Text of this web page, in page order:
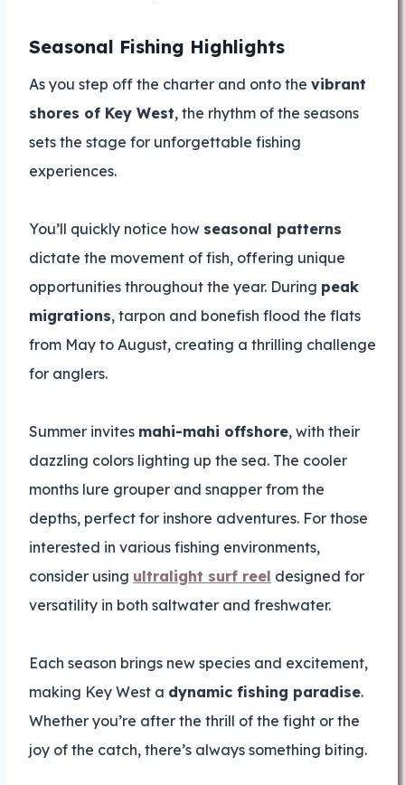
Seasonal Fishing Highlights
As you step off the charter and onto the vibrant
shores of Key West, the rhythm of the seasons
sets the stage for unforgettable fishing
experiences.
You’ll quickly notice how seasonal patterns
dictate the movement of fish, offering unique
opportunities throughout the year. During peak
migrations, tarpon and bonefish flood the flats
from May to August, creating a thrilling challenge
for anglers.
Summer invites mahi-mahi offshore, with their
dazzling colors lighting up the sea. The cooler
months lure grouper and snapper from the
depths, perfect for inshore adventures. For those
interested in various fishing environments,
consider using ultralight surf reel designed for
versatility in both saltwater and freshwater.
Each season brings new species and excitement,
making Key West a dynamic fishing paradise.
Whether you’re after the thrill of the fight or the
joy of the catch, there’s always something biting.